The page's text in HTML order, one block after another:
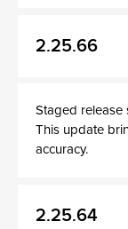
2.25.66
Staged release
This update
accuracy.
2.25.64